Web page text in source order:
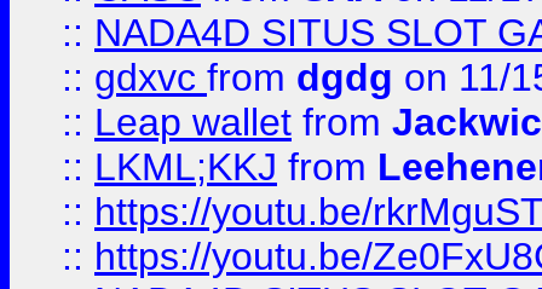
:: NADA4D SITUS SLOT
:: gdxvc from dgdg on 11/
:: Leap wallet from
:: LKML;KKJ from
:: https://youtu.be/
:: https://youtu.be/